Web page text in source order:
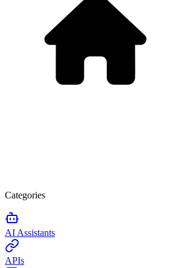
Categories
AI Assistants
APIs